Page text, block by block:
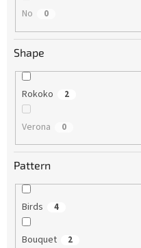
No 0
Shape
Rokoko 2
Verona 0
Pattern
Birds 4
Bouquet 2